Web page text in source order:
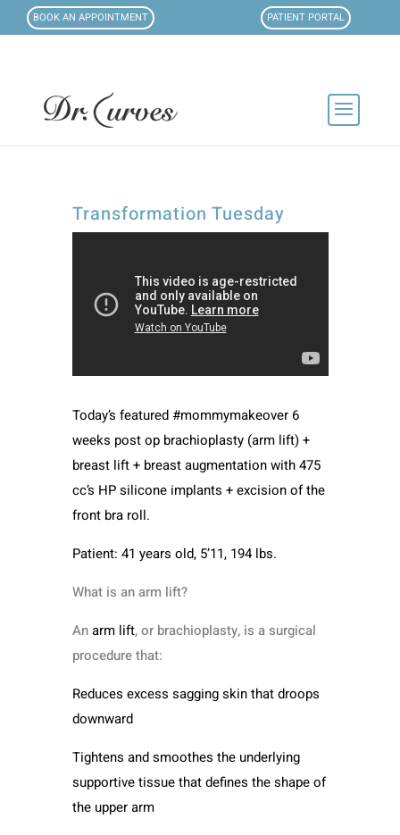
BOOK AN APPOINTMENT PATIENT PORTAL
Transformation Tuesday
Today’s featured #mommymakeover 6
weeks post op brachioplasty (arm lift) +
breast lift + breast augmentation with 475
cc’s HP silicone implants + excision of the
front bra roll.
Patient: 41 years old, 5’11, 194 lbs.
What is an arm lift?
Anarm lift, or brachioplasty, is a surgical
procedure that:
Reduces excess sagging skin that droops
downward
Tightens and smoothes the underlying
supportive tissue that defines the shape of
the upper arm